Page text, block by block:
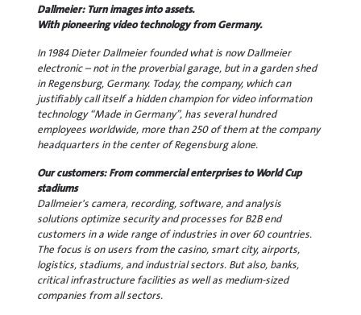
Dallmeier: Turn images into assets.
With pioneering video technology from Germany.
In 1984 Dieter Dallmeier founded what is now Dallmeier
electronic – not in the proverbial garage, but in a garden shed
in Regensburg, Germany. Today, the company, which can
justifiably call itself a hidden champion for video information
technology “Made in Germany”, has several hundred
employees worldwide, more than 250 of them at the company
headquarters in the center of Regensburg alone.
Our customers: From commercial enterprises to World Cup
stadiums
Dallmeier's camera, recording, software, and analysis
solutions optimize security and processes for B2B end
customers in a wide range of industries in over 60 countries.
The focus is on users from the casino, smart city, airports,
logistics, stadiums, and industrial sectors. But also, banks,
critical infrastructure facilities as well as medium-sized
companies from all sectors.